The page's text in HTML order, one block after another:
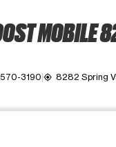
MOBILE
3190 my_location 8282 Spring